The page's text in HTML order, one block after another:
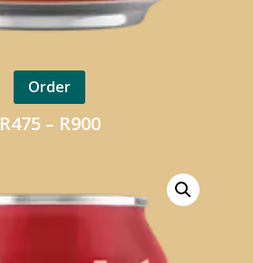
Order
R475 – R900Price
through
R900